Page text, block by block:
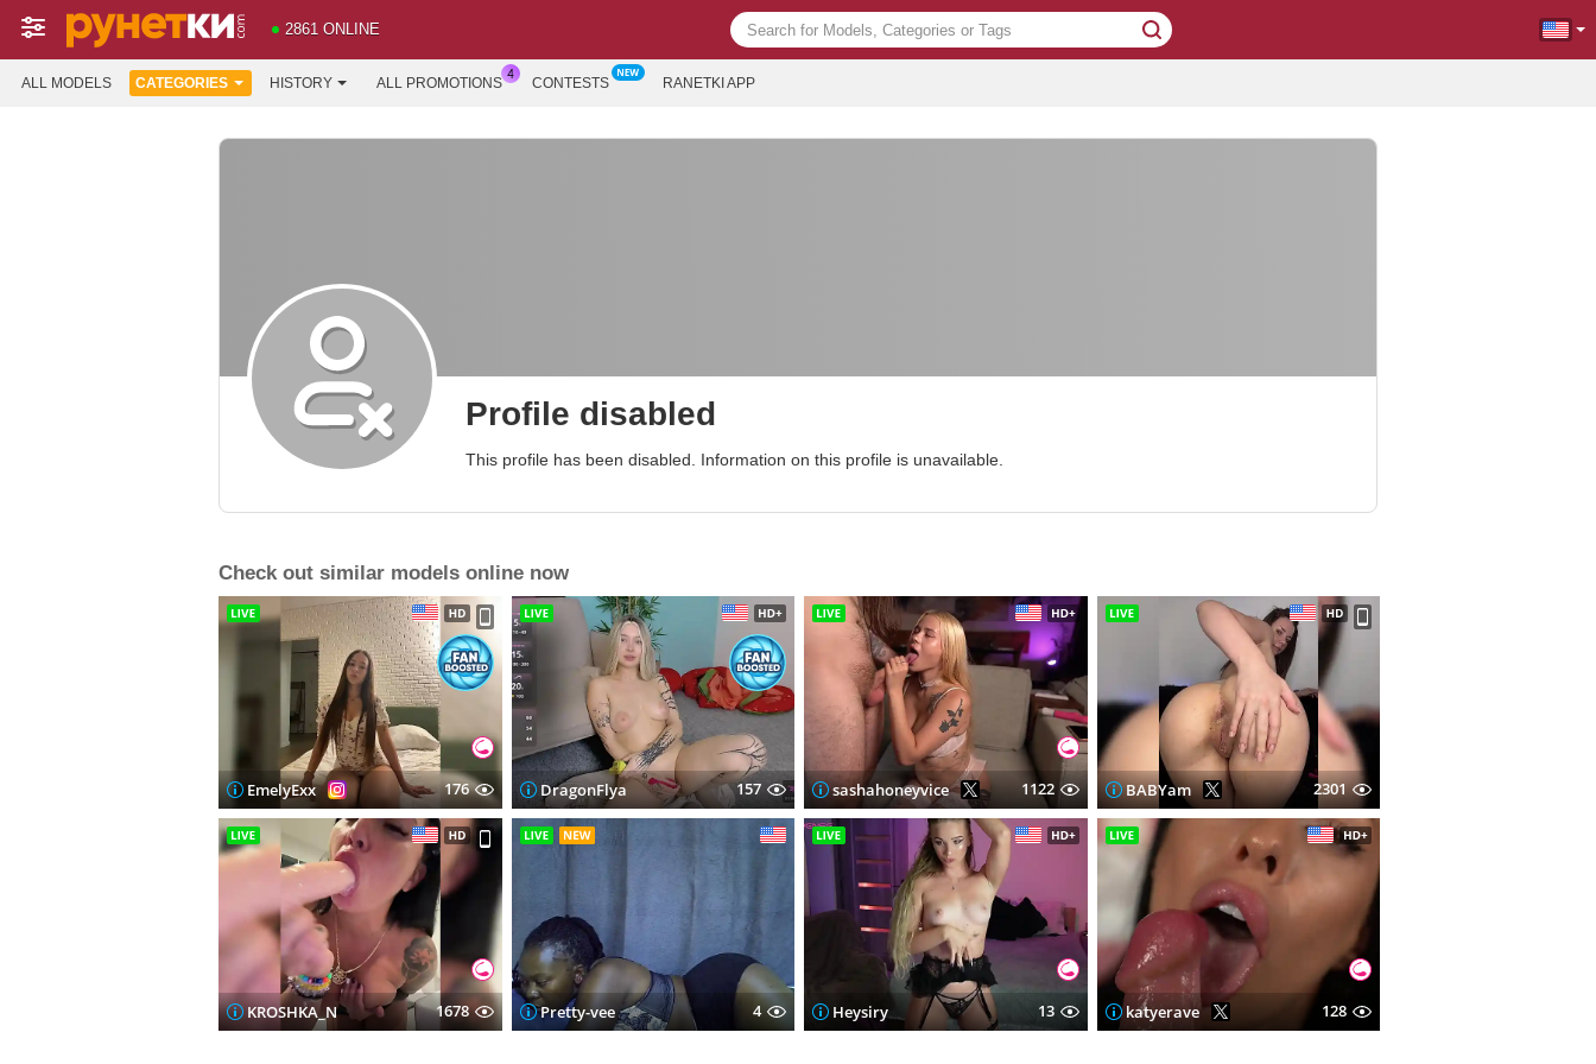
2861 ONLINE
ALL MODELS CATEGORIES HISTORY ALL PROMOTIONS CONTESTS RANETKI APP
Profile disabled
This profile has been disabled. Information on this profile is unavailable.
Check out similar models online now
EmelyExx 176 DragonFlya 157 sashahoneyvice 1122 BABYam 2301
KROSHKA_N 1678 Pretty-vee 4 Heysiry 13 katyerave 128